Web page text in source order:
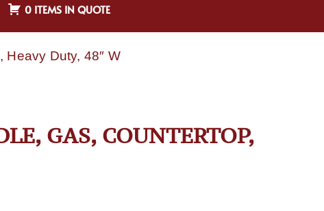
0 ITEMS IN QUOTE
Heavy Duty, 48″ W
GAS, COUNTERTOP,